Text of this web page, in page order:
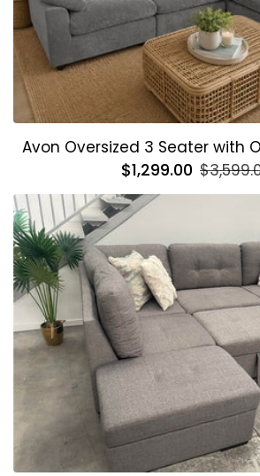
Avon Oversized 3 Seater with
Regular
price
$1,299.00